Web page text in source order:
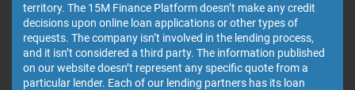
territory. The 15M Finance Platform doesn’t make any credit
decisions upon online loan applications or other types of
requests. The company isn’t involved in the lending process,
and it isn’t considered a third party. The information published
on our website doesn’t represent any specific quote from a
particular lender. Each of our lending partners has its loan